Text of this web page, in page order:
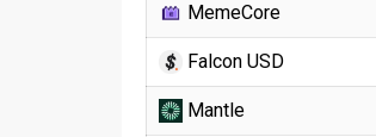
MemeCore
Falcon USD
Mantle